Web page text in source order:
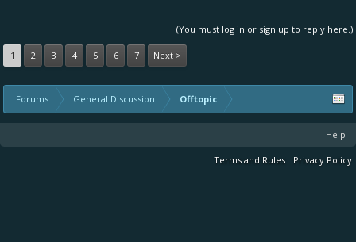
(You must log in or sign up to reply here.)
1 2 3 4 5 6 7 Next >
Forums General Discussion Offtopic
Help
Terms and Rules Privacy Policy